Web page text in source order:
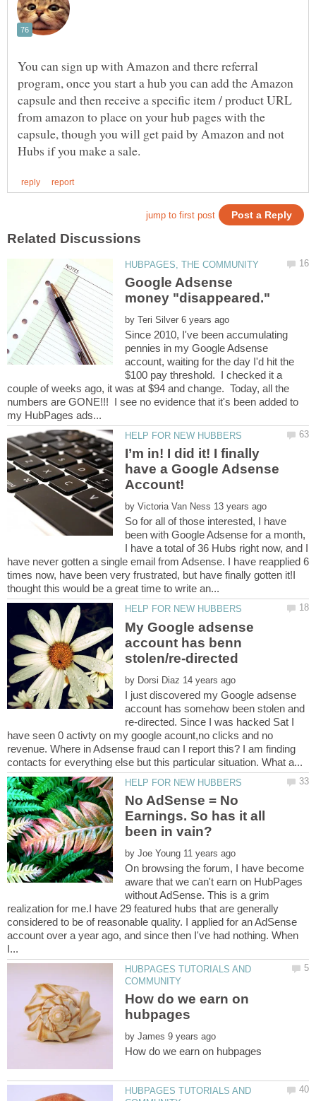
You can sign up with Amazon and there referral
program, once you start a hub you can add the Amazon
capsule and then receive a specific item / product URL
from amazon to place on your hub pages with the
capsule, though you will get paid by Amazon and not
Google Adsense
by
Since 2010, I've been accumulating
pennies in my Google Adsense
account, waiting for the day I'd hit the
$100 pay threshold. I checked it a
couple of weeks ago, it was at $94 and change. Today, all the
numbers are GONE!!! I see no evidence that it's been added to
I’m in! I did it! I finally
have a Google Adsense
Account!
by
So for all of those interested, I have
been with Google Adsense for a month,
I have a total of 36 Hubs right now, and I
have never gotten a single email from Adsense. I have reapplied 6
times now, have been very frustrated, but have finally gotten it!I
My Google adsense
account has benn
by
I just discovered my Google adsense
account has somehow been stolen and
re-directed. Since I was hacked Sat I
have seen 0 activty on my google acount,no clicks and no
revenue. Where in Adsense fraud can I report this? I am finding
No AdSense = No
Earnings. So has it all
by
On browsing the forum, I have become
aware that we can't earn on HubPages
without AdSense. This is a grim
realization for me.I have 29 featured hubs that are generally
considered to be of reasonable quality. I applied for an AdSense
account over a year ago, and since then I've had nothing. When
HUBPAGES TUTORIALS AND
How do we earn on
by
HUBPAGES TUTORIALS AND